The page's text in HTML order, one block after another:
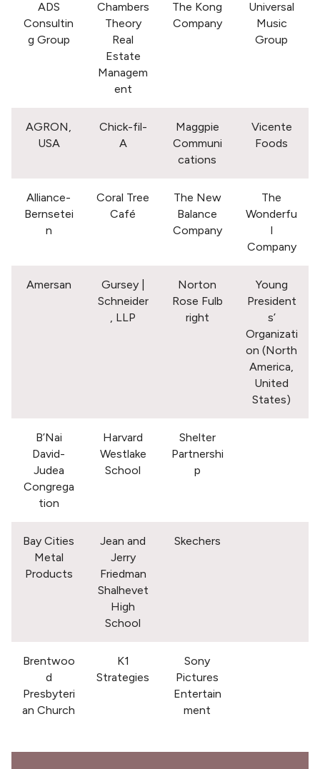
ADS
Consultin
g Group
Chambers
Theory
Real
Estate
Managem
ent
The Kong
Company
Universal
Music
Group
AGRON,
USA
Chick-fil-
A
Maggpie
Communi
cations
Vicente
Foods
Alliance-
Bernsetei
n
Coral Tree
Café
The New
Balance
Company
The
Wonderfu
l
Company
Amersan
Gursey |
Schneider
, LLP
Norton
Rose Fulb
right
Young
President
s’
Organizati
on (North
America,
United
States)
B’Nai
David-
Judea
Congrega
tion
Harvard
Westlake
School
Shelter
Partnershi
p
Bay Cities
Metal
Products
Jean and
Jerry
Friedman
Shalhevet
High
School
Skechers
Brentwoo
d
Presbyteri
an Church
K1
Strategies
Sony
Pictures
Entertain
ment